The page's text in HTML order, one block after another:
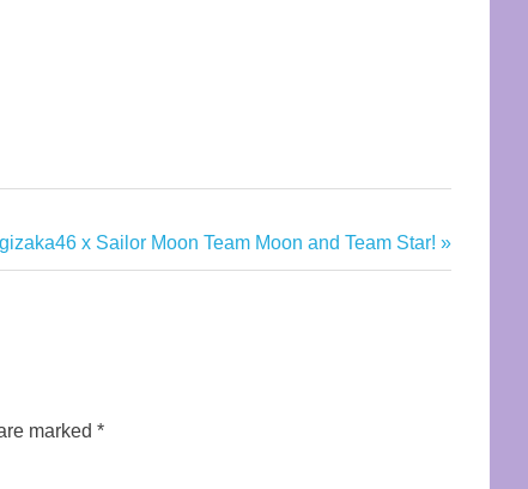
x Sailor Moon Team Moon and Team Star!
marked *